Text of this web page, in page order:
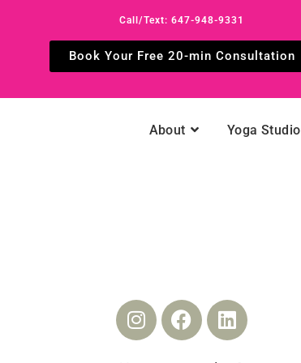
Call/Text: 647-948-9331
Book Your Free 20-min Consultation
About Yoga Studio